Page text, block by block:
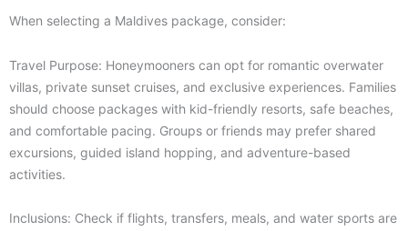
When selecting a Maldives package, consider:
Travel Purpose: Honeymooners can opt for romantic overwater
villas, private sunset cruises, and exclusive experiences. Families
should choose packages with kid-friendly resorts, safe beaches,
and comfortable pacing. Groups or friends may prefer shared
excursions, guided island hopping, and adventure-based
activities.
Inclusions: Check if flights, transfers, meals, and water sports are